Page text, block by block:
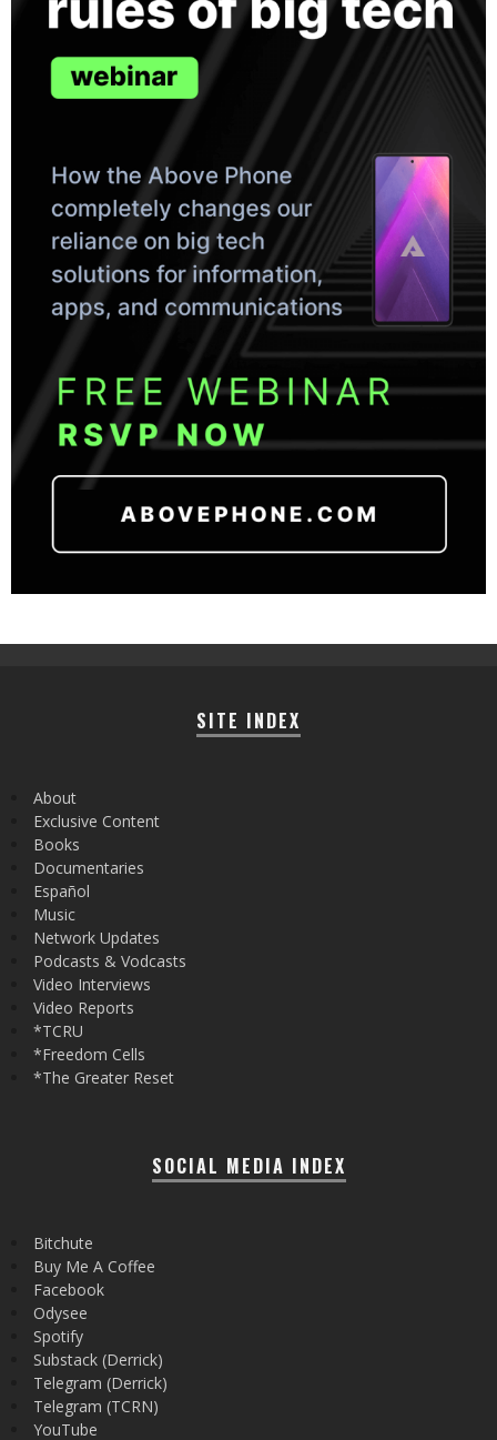
SITE INDEX
About
Exclusive Content
Books
Documentaries
Español
Music
Network Updates
Podcasts & Vodcasts
Video Interviews
Video Reports
*TCRU
*Freedom Cells
*The Greater Reset
SOCIAL MEDIA INDEX
Bitchute
Buy Me A Coffee
Facebook
Odysee
Spotify
Substack (Derrick)
Telegram (Derrick)
Telegram (TCRN)
YouTube